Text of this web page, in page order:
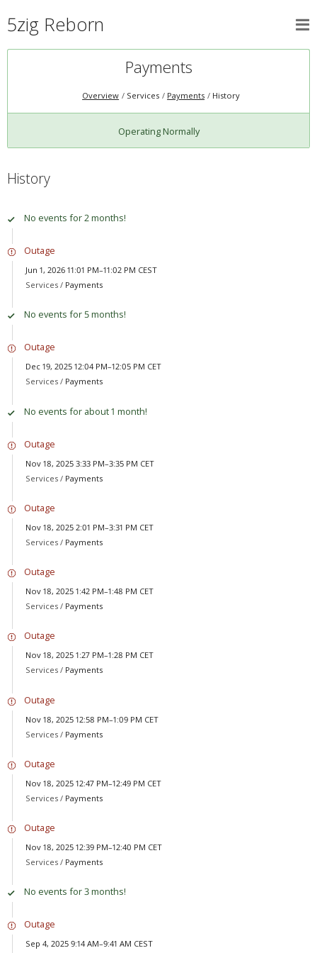
5zig Reborn
Payments
Overview Services Payments History
Operating Normally
History
No events for 2 months!
Outage
Jun 1, 2026 11:01 PM–11:02 PM CEST
Services / Payments
No events for 5 months!
Outage
Dec 19, 2025 12:04 PM–12:05 PM CET
Services / Payments
No events for about 1 month!
Outage
Nov 18, 2025 3:33 PM–3:35 PM CET
Services / Payments
Outage
Nov 18, 2025 2:01 PM–3:31 PM CET
Services / Payments
Outage
Nov 18, 2025 1:42 PM–1:48 PM CET
Services / Payments
Outage
Nov 18, 2025 1:27 PM–1:28 PM CET
Services / Payments
Outage
Nov 18, 2025 12:58 PM–1:09 PM CET
Services / Payments
Outage
Nov 18, 2025 12:47 PM–12:49 PM CET
Services / Payments
Outage
Nov 18, 2025 12:39 PM–12:40 PM CET
Services / Payments
No events for 3 months!
Outage
Sep 4, 2025 9:14 AM–9:41 AM CEST